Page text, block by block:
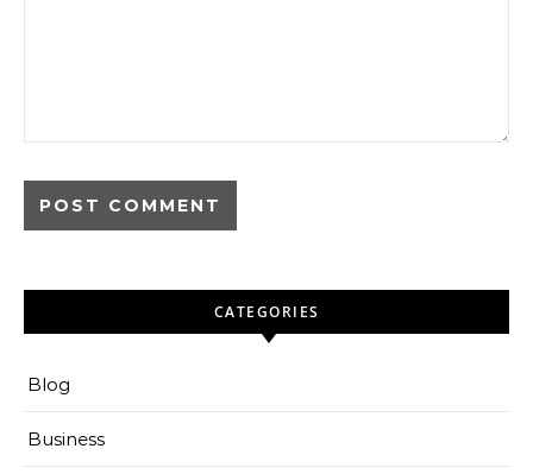
CATEGORIES
Blog
Business